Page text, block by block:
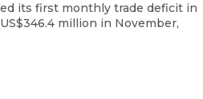
its first monthly trade deficit in
million in November,